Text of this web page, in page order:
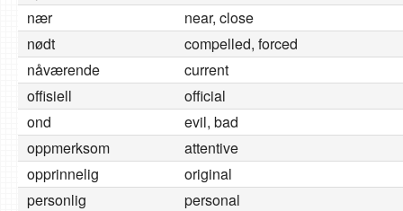
nær
near, close
nødt
compelled, forced
nåværende
current
offisiell
official
ond
evil, bad
oppmerksom
attentive
opprinnelig
original
personlig
personal